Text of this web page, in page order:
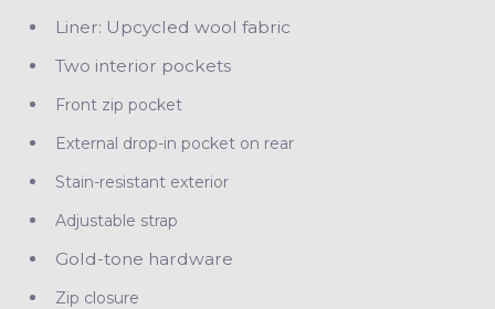
Liner: Upcycled wool fabric
Two interior pockets
Front zip pocket
External drop-in pocket on rear
Stain-resistant exterior
Adjustable strap
Gold-tone hardware
Zip closure